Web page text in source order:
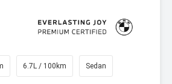
6.7L / 100km Sedan